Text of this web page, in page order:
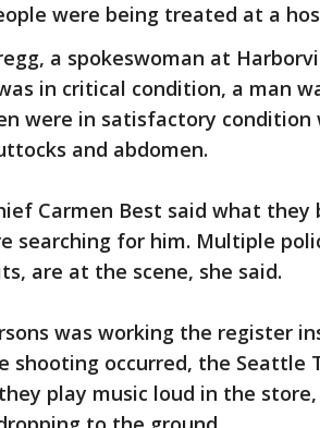
were being treated at a
a spokeswoman at
in critical condition, a man
were in satisfactory
and abdomen.
Carmen Best said what
searching for him. Multiple
are at the scene, she said.
was working the register
shooting occurred, the Seattle
play music loud in the